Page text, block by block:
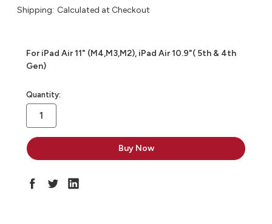
Shipping: Calculated at Checkout
For iPad Air 11" (M4,M3,M2), iPad Air 10.9"( 5th & 4th
Gen)
in
stock
Quantity: